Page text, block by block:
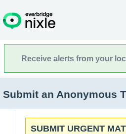
Receive alerts from your
Submit an Anonymous
SUBMIT URGENT